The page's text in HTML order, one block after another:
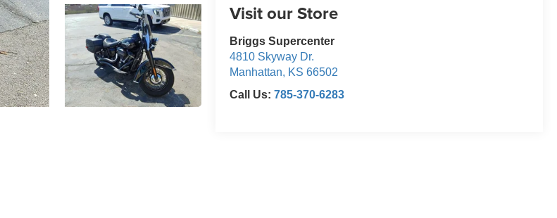
Visit our Store
Briggs Supercenter
4810 Skyway Dr.
Manhattan, KS 66502
Call Us:785-370-6283